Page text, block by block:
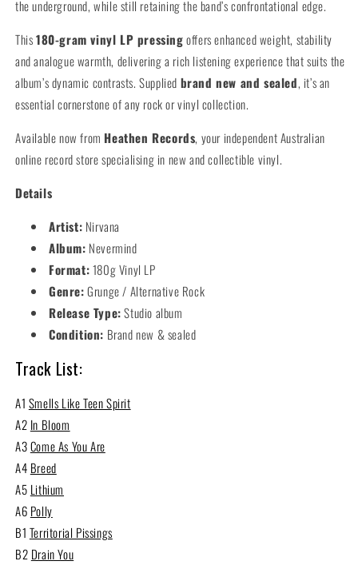
the underground, while still retaining the band’s confrontational edge.
This180-gram vinyl LP pressingoffers enhanced weight, stability
and analogue warmth, delivering a rich listening experience that suits the
album’s dynamic contrasts. Supplied brand new and sealed, it’s an
essential cornerstone of any rock or vinyl collection.
Available now from Heathen Records, your independent Australian
online record store specialising in new and collectible vinyl.
Details
Artist: Nirvana
Album: Nevermind
Format:180g Vinyl LP
Genre:Grunge / Alternative Rock
Release Type:Studio album
Condition: Brand new & sealed
Track List:
A1 Smells Like Teen Spirit
A2 In Bloom
A3Come As You Are
A4 Breed
A5 Lithium
A6 Polly
B1 Territorial Pissings
B2 Drain You